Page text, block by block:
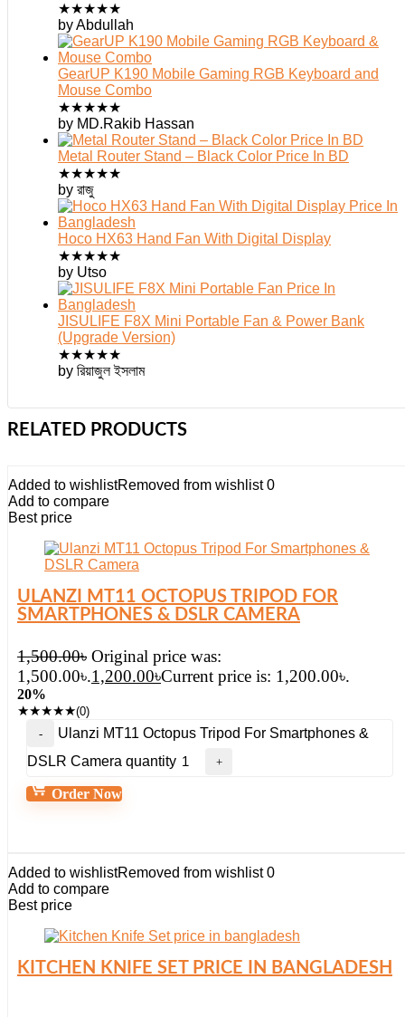
★★★★★
by Abdullah
GearUP K190 Mobile Gaming RGB Keyboard and
Mouse Combo
★★★★★
by MD.Rakib Hassan
Metal Router Stand – Black Color Price In BD
★★★★★
by রাজু
Hoco HX63 Hand Fan With Digital Display
★★★★★
by Utso
JISULIFE F8X Mini Portable Fan & Power Bank
(Upgrade Version)
★★★★★
by রিয়াজুল ইসলাম
RELATED PRODUCTS
Added to wishlistRemoved from wishlist 0
Add to compare
Best price
ULANZI MT11 OCTOPUS TRIPOD FOR
SMARTPHONES & DSLR CAMERA
1,500.00৳ Original price was:
1,500.00৳.1,200.00৳Current price is: 1,200.00৳.
20%
★★★★★(0)
Ulanzi MT11 Octopus Tripod For Smartphones &
DSLR Camera quantity
Order Now
Added to wishlistRemoved from wishlist 0
Add to compare
Best price
KITCHEN KNIFE SET PRICE IN BANGLADESH